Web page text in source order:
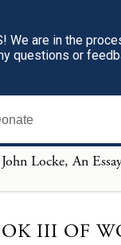
We are in the
questions or
III OF